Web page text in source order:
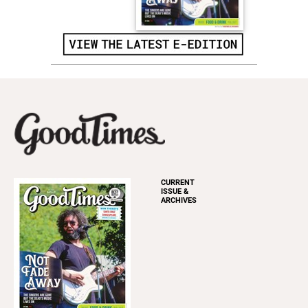
CURRENT
ISSUE &
ARCHIVES